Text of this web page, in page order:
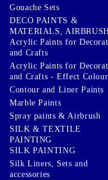
Gouache Sets
DECO PAINTS &
MATERIALS,
Acrylic Paints for
and Crafts
Acrylic Paints for
and Crafts - Effect
Contour and Liner Paints
Marble Paints
Spray paints & Airbrush
SILK & TEXTILE
PAINTING
SILK PAINTING
Silk Liners, Sets and
accessories